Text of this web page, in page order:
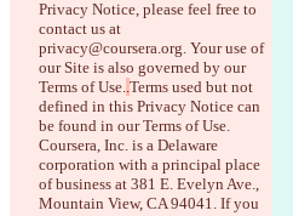
Privacy Notice, please feel free to
contact us at
privacy@coursera.org. Your use of
our Site is also governed by our
Terms of Use..Terms used but not
defined in this Privacy Notice can
be found in our Terms of Use.
Coursera, Inc. is a Delaware
corporation with a principal place
of business at 381 E. Evelyn Ave.,
Mountain View, CA 94041. If you